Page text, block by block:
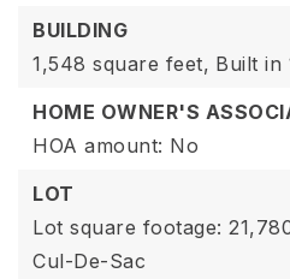
BUILDING
1,548 square feet, Built in
HOME OWNER'S
HOA amount: No
LOT
Lot square footage:
Cul-De-Sac